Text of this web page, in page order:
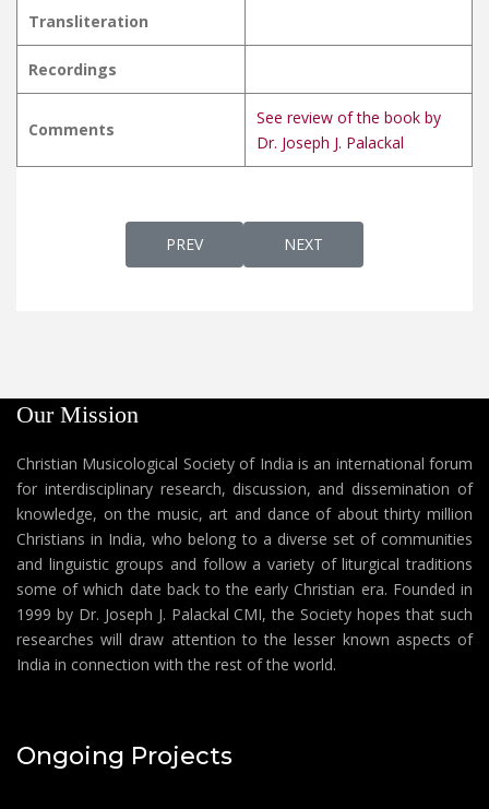
Transliteration
Recordings
Comments
See review of the book by
Dr. Joseph J. Palackal
PREVIOUS ARTICLE: VINNIL
PREV NEXT ARTICLE:
NEXT
Our Mission
Christian Musicological Society of India is an international forum
for interdisciplinary research, discussion, and dissemination of
knowledge, on the music, art and dance of about thirty million
Christians in India, who belong to a diverse set of communities
and linguistic groups and follow a variety of liturgical traditions
some of which date back to the early Christian era. Founded in
1999 by Dr. Joseph J. Palackal CMI, the Society hopes that such
researches will draw attention to the lesser known aspects of
India in connection with the rest of the world.
Ongoing Projects